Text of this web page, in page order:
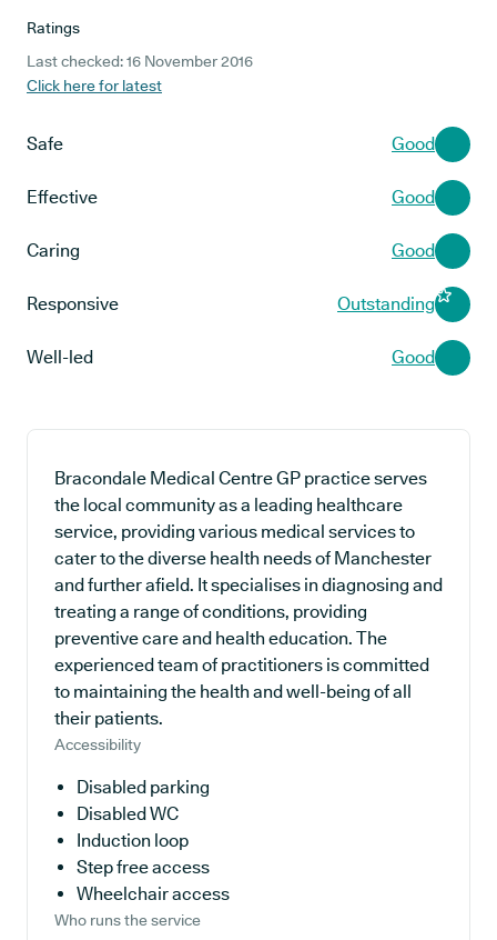
Ratings
Last checked: 16 November 2016
Click here for latest
Safe Good
Effective Good
Caring Good
Responsive Outstanding
Well-led Good
Bracondale Medical Centre GP practice serves
the local community as a leading healthcare
service, providing various medical services to
cater to the diverse health needs of Manchester
and further afield. It specialises in diagnosing and
treating a range of conditions, providing
preventive care and health education. The
experienced team of practitioners is committed
to maintaining the health and well-being of all
their patients.
Accessibility
Disabled parking
Disabled WC
Induction loop
Step free access
Wheelchair access
Who runs the service